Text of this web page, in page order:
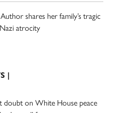
shares her family’s tragic
atrocity
|
doubt on White House peace